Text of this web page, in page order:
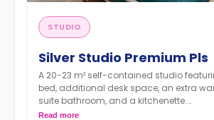
STUDIO
Silver Studio Premium Pls
A 20-23 m² self-contained studio
bed, additional desk space, an extra
suite bathroom, and a kitchenette.
Dual occupancy is available.
Read more